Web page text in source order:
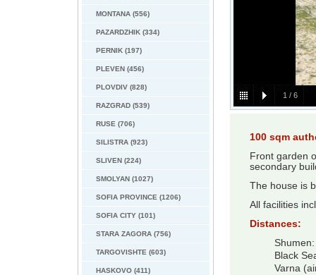
MONTANA (556)
PAZARDZHIK (334)
PERNIK (197)
PLEVEN (456)
PLOVDIV (828)
RAZGRAD (539)
RUSE (706)
SILISTRA (923)
SLIVEN (224)
SMOLYAN (1027)
SOFIA PROVINCE (1206)
SOFIA CITY (101)
STARA ZAGORA (756)
TARGOVISHTE (603)
HASKOVO (411)
1 / 6
100 sqm
Front garden
secondary
The house is
All facilities
Distances:
Black
Varna